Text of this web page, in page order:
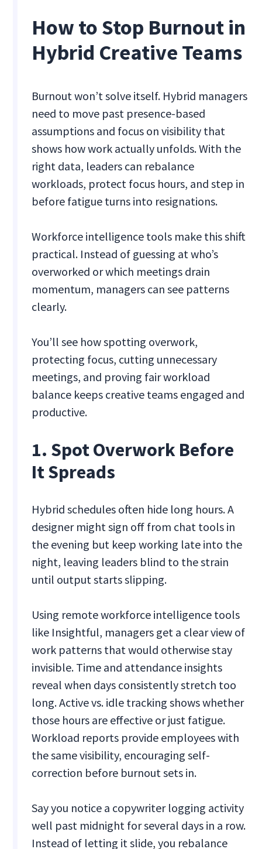
How to Stop Burnout in
Hybrid Creative Teams
Burnout won’t solve itself. Hybrid managers
need to move past presence-based
assumptions and focus on visibility that
shows how work actually unfolds. With the
right data, leaders can rebalance
workloads, protect focus hours, and step in
before fatigue turns into resignations.
Workforce intelligence tools make this shift
practical. Instead of guessing at who’s
overworked or which meetings drain
momentum, managers can see patterns
clearly.
You’ll see how spotting overwork,
protecting focus, cutting unnecessary
meetings, and proving fair workload
balance keeps creative teams engaged and
productive.
1. Spot Overwork Before
It Spreads
Hybrid schedules often hide long hours. A
designer might sign off from chat tools in
the evening but keep working late into the
night, leaving leaders blind to the strain
until output starts slipping.
Using remote workforce intelligence tools
like Insightful, managers get a clear view of
work patterns that would otherwise stay
invisible. Time and attendance insights
reveal when days consistently stretch too
long. Active vs. idle tracking shows whether
those hours are effective or just fatigue.
Workload reports provide employees with
the same visibility, encouraging self-
correction before burnout sets in.
Say you notice a copywriter logging activity
well past midnight for several days in a row.
Instead of letting it slide, you rebalance